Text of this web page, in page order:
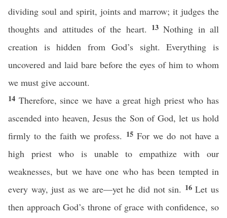
dividing soul and spirit, joints and marrow; it judges the
thoughts and attitudes of the heart. 13Nothing in all
creation is hidden from God’s sight. Everything is
uncovered and laid bare before the eyes of him to whom
we must give account.
14 Therefore, since we have a great high priest who has
ascended into heaven, Jesus the Son of God, let us hold
firmly to the faith we profess. 15 For we do not have a
high priest who is unable to empathize with our
weaknesses, but we have one who has been tempted in
every way, just as we are—yet he did not sin. 16Let us
then approach God’s throne of grace with confidence, so